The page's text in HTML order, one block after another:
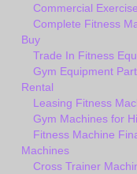
Commercial
Complete Fitness
Buy
Trade In Fitness
Gym Equipment
Rental
Leasing Fitness
Gym Machines for
Fitness Machine
Machines
Cross Trainer